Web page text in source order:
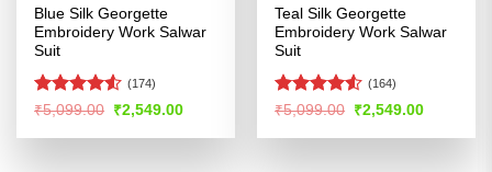
Blue Silk Georgette
Embroidery Work Salwar
Suit
Rated4.53
(174)
₹5,099.00 Original
price
was:
₹2,549.00Current
is:
Teal Silk Georgette
Embroidery Work Salwar
Suit
Rated4.52
(164)
₹5,099.00 Original
price
was:
₹2,549.00Current
is: